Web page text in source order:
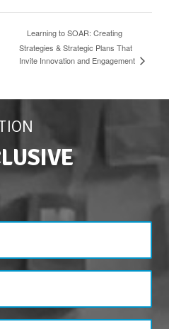
Learning to SOAR: Creating
Strategies & Strategic Plans That
Invite Innovation and Engagement